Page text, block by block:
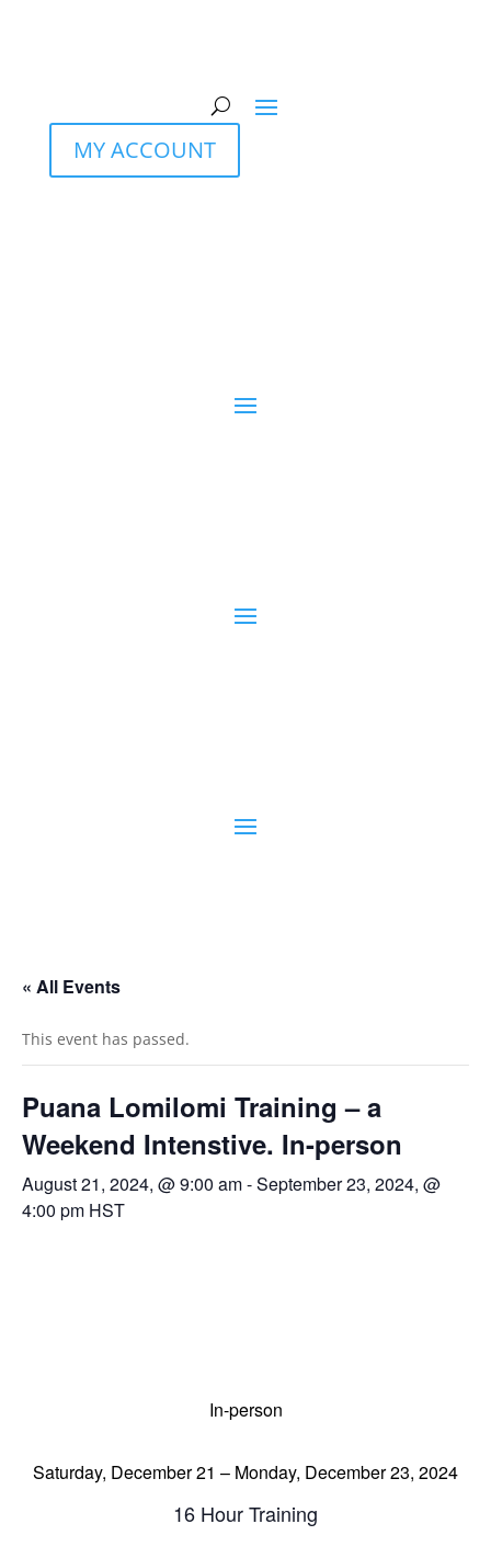
MY ACCOUNT
« All Events
This event has passed.
Puana Lomilomi Training – a
Weekend Intenstive. In-person
August 21, 2024, @ 9:00 am-September 23, 2024, @
4:00 pm HST
In-person
Saturday, December 21 – Monday, December 23, 2024
16 Hour Training